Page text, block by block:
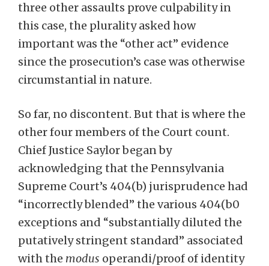
three other assaults prove culpability in
this case, the plurality asked how
important was the “other act” evidence
since the prosecution’s case was otherwise
circumstantial in nature.
So far, no discontent. But that is where the
other four members of the Court count.
Chief Justice Saylor began by
acknowledging that the Pennsylvania
Supreme Court’s 404(b) jurisprudence had
“incorrectly blended” the various 404(b0
exceptions and “substantially diluted the
putatively stringent standard” associated
with the modus operandi/proof of identity